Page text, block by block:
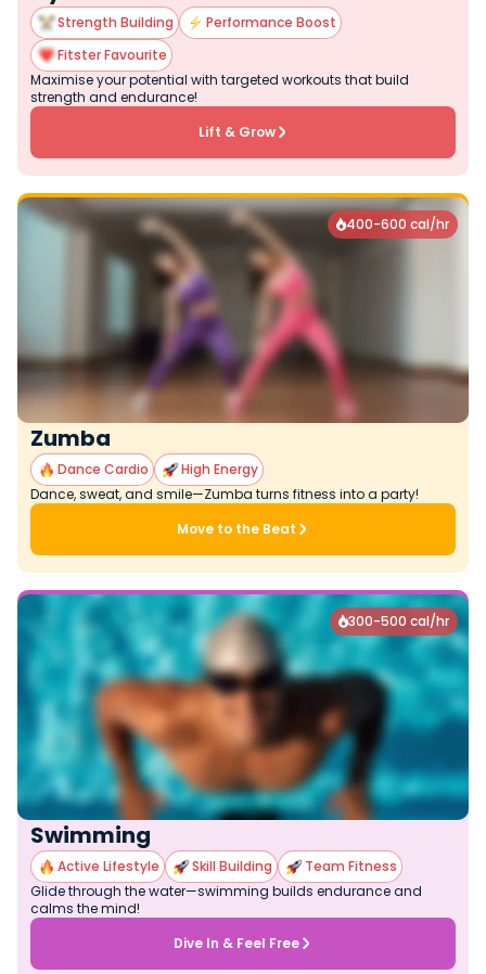
Strength Building
Performance Boost
Fitster Favourite
Maximise your potential with targeted workouts that build
strength and endurance!
Lift & Grow
400-600 cal/hr
Zumba
Dance Cardio
High Energy
Dance, sweat, and smile—Zumba turns fitness into a party!
Move to the Beat
300-500 cal/hr
Swimming
Active Lifestyle Skill Building
Team Fitness
Glide through the water—swimming builds endurance and
calms the mind!
Dive In & Feel Free